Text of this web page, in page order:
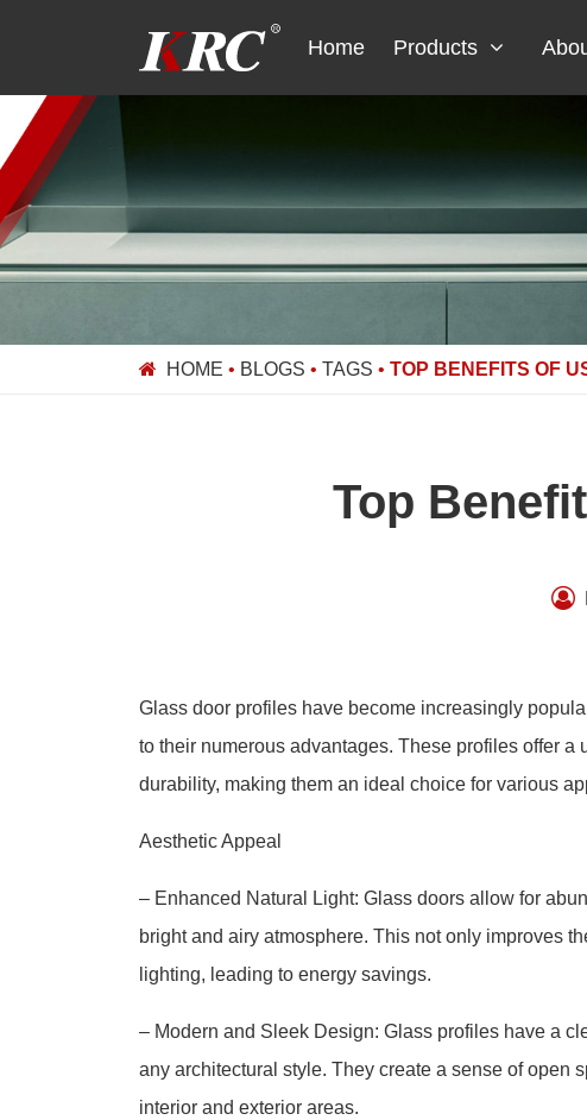
Home Products
HOME • BLOGS • TAGS • TOP BENEFITS OF
Top
Glass door profiles have become increasingly
to their numerous advantages. These profiles offer a
durability, making them an ideal choice for various
Aesthetic Appeal
– Enhanced Natural Light: Glass doors allow for
bright and airy atmosphere. This not only improves
lighting, leading to energy savings.
– Modern and Sleek Design: Glass profiles have a
any architectural style. They create a sense of open
interior and exterior areas.